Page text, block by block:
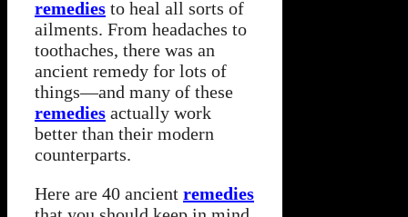
remedies to heal all sorts of
ailments. From headaches to
toothaches, there was an
ancient remedy for lots of
things—and many of these
remedies actually work
better than their modern
counterparts.
Here are 40 ancient remedies